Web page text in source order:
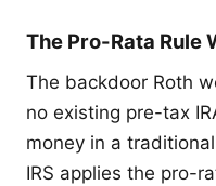
The Pro-Rata Rule
The backdoor Roth
no existing pre-tax
money in a
IRS applies the pro-